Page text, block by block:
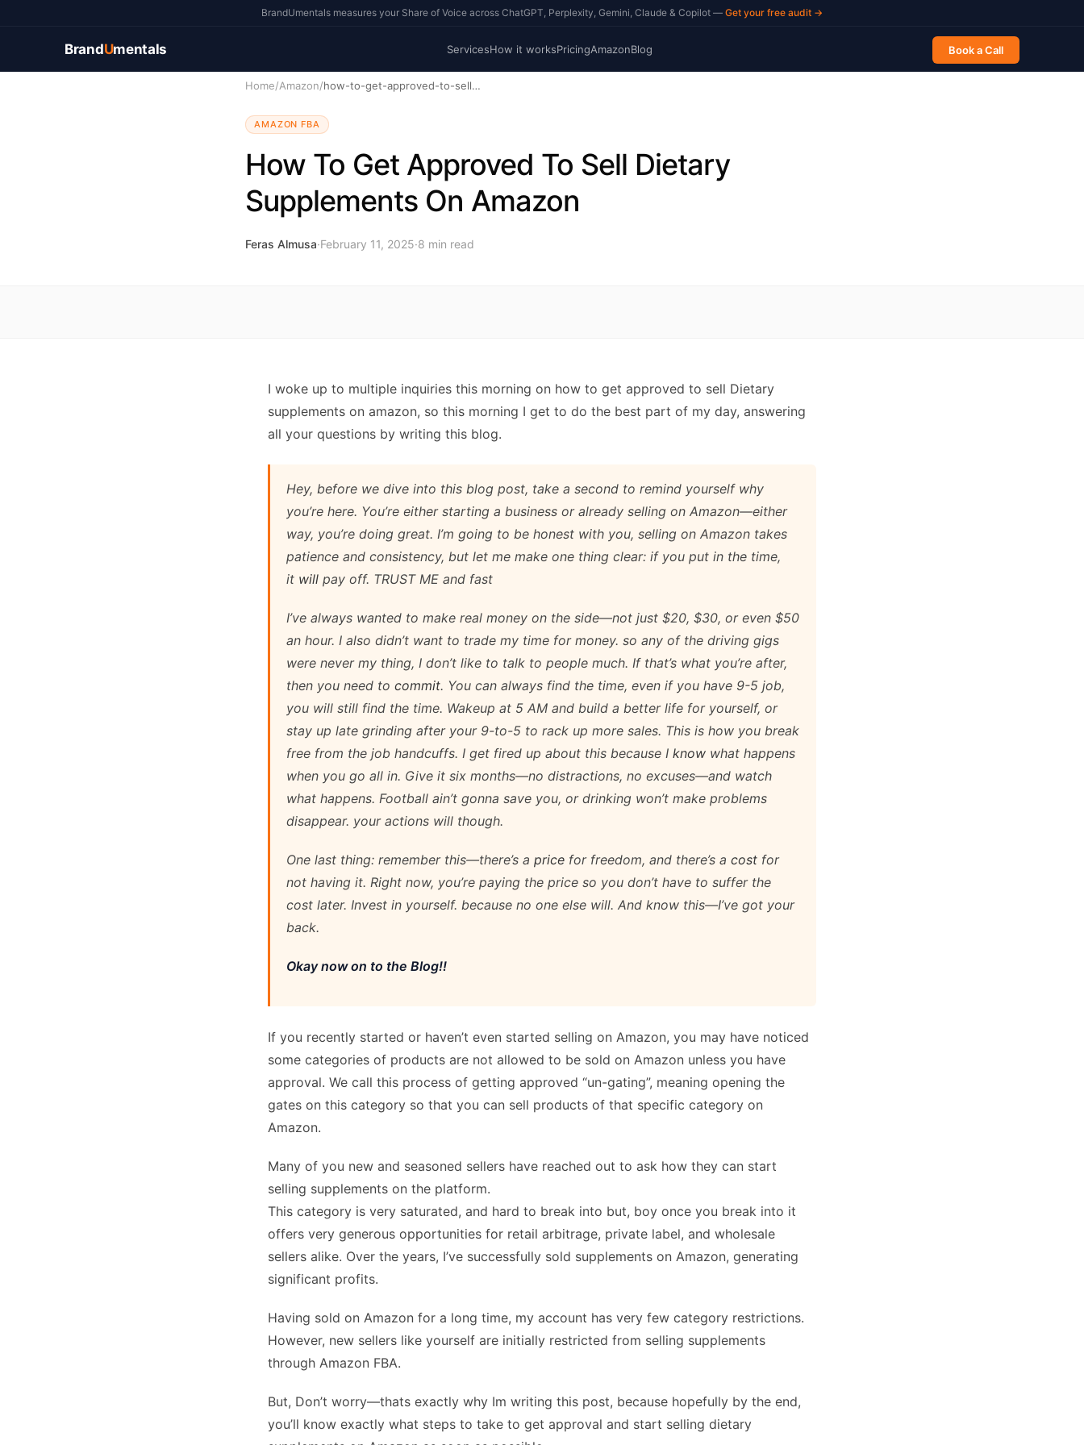
BrandUmentals measures your Share of Voice across ChatGPT, Perplexity, Gemini, Claude & Copilot — Get your free audit →
BrandUmentals ServicesHow it worksPricingAmazonBlog Book a Call
Home/Amazon/ how-to-get-approved-to-sell-dietary-supplements-on-amazon
AMAZON FBA
How To Get Approved To Sell Dietary
Supplements On Amazon
Feras Almusa·February 11, 2025·8 min read
I woke up to multiple inquiries this morning on how to get approved to sell Dietary
supplements on amazon, so this morning I get to do the best part of my day, answering
all your questions by writing this blog.
Hey, before we dive into this blog post, take a second to remind yourself why
you’re here. You’re either starting a business or already selling on Amazon—either
way, you’re doing great. I’m going to be honest with you, selling on Amazon takes
patience and consistency, but let me make one thing clear: if you put in the time,
it will pay off. TRUST ME and fast
I’ve always wanted to make real money on the side—not just $20, $30, or even $50
an hour. I also didn’t want to trade my time for money. so any of the driving gigs
were never my thing, I don’t like to talk to people much. If that’s what you’re after,
then you need to commit. You can always find the time, even if you have 9-5 job,
you will still find the time. Wakeup at 5 AM and build a better life for yourself, or
stay up late grinding after your 9-to-5 to rack up more sales. This is how you break
free from the job handcuffs. I get fired up about this because I know what happens
when you go all in. Give it six months—no distractions, no excuses—and watch
what happens. Football ain’t gonna save you, or drinking won’t make problems
disappear. your actions will though.
One last thing: remember this—there’s a price for freedom, and there’s a cost for
not having it. Right now, you’re paying the price so you don’t have to suffer the
cost later. Invest in yourself. because no one else will. And know this—I’ve got your
back.
Okay now on to the Blog!!
If you recently started or haven’t even started selling on Amazon, you may have noticed
some categories of products are not allowed to be sold on Amazon unless you have
approval. We call this process of getting approved “un-gating”, meaning opening the
gates on this category so that you can sell products of that specific category on
Amazon.
Many of you new and seasoned sellers have reached out to ask how they can start
selling supplements on the platform.
This category is very saturated, and hard to break into but, boy once you break into it
offers very generous opportunities for retail arbitrage, private label, and wholesale
sellers alike. Over the years, I’ve successfully sold supplements on Amazon, generating
significant profits.
Having sold on Amazon for a long time, my account has very few category restrictions.
However, new sellers like yourself are initially restricted from selling supplements
through Amazon FBA.
But, Don’t worry—thats exactly why Im writing this post, because hopefully by the end,
you’ll know exactly what steps to take to get approval and start selling dietary